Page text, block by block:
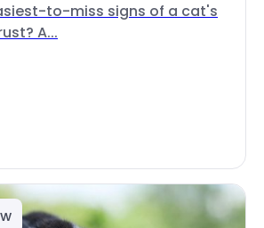
to-miss signs of a cat's
A...